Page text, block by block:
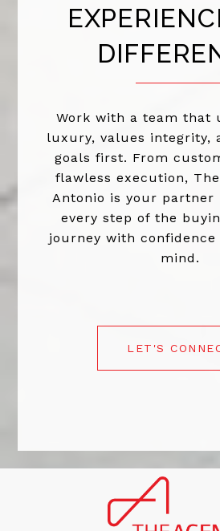
Work with a team that
luxury, values integrity,
goals first. From
flawless execution, The
Antonio is your partner
every step of the
journey with confidence
mind.
LET'S